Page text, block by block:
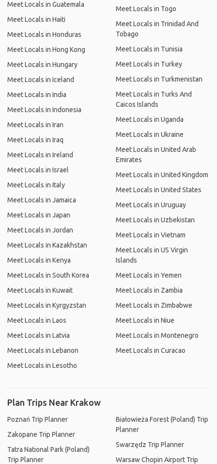
Meet Locals in Guatemala
Meet Locals in Haiti
Meet Locals in Honduras
Meet Locals in Hong Kong
Meet Locals in Hungary
Meet Locals in Iceland
Meet Locals in India
Meet Locals in Indonesia
Meet Locals in Iran
Meet Locals in Iraq
Meet Locals in Ireland
Meet Locals in Israel
Meet Locals in Italy
Meet Locals in Jamaica
Meet Locals in Japan
Meet Locals in Jordan
Meet Locals in Kazakhstan
Meet Locals in Kenya
Meet Locals in South Korea
Meet Locals in Kuwait
Meet Locals in Kyrgyzstan
Meet Locals in Laos
Meet Locals in Latvia
Meet Locals in Lebanon
Meet Locals in Lesotho
Meet Locals in Togo
Meet Locals in Trinidad And
Tobago
Meet Locals in Tunisia
Meet Locals in Turkey
Meet Locals in Turkmenistan
Meet Locals in Turks And
Caicos Islands
Meet Locals in Uganda
Meet Locals in Ukraine
Meet Locals in United Arab
Emirates
Meet Locals in United Kingdom
Meet Locals in United States
Meet Locals in Uruguay
Meet Locals in Uzbekistan
Meet Locals in Vietnam
Meet Locals in US Virgin
Islands
Meet Locals in Yemen
Meet Locals in Zambia
Meet Locals in Zimbabwe
Meet Locals in Niue
Meet Locals in Montenegro
Meet Locals in Curacao
Plan Trips Near Krakow
Poznań Trip Planner
Zakopane Trip Planner
Tatra National Park (Poland)
Trip Planner
Białowieża Forest (Poland) Trip
Planner
Swarzędz Trip Planner
Warsaw Chopin Airport Trip